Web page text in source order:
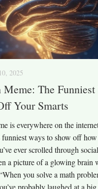
2025
The Funniest
Your Smarts
is everywhere on the
funniest ways to show off
ever scrolled through social
a picture of a glowing brain
you solve a math
probably laughed at a